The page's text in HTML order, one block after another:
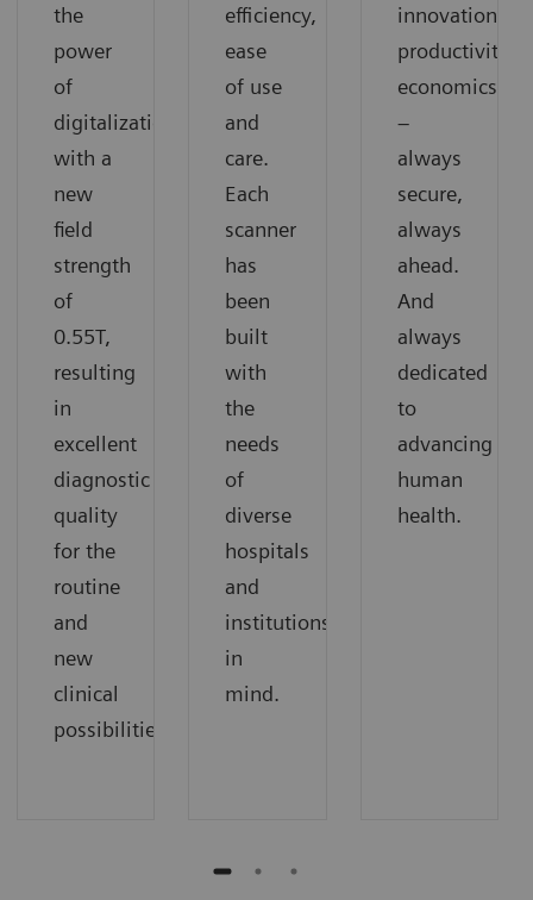
the
power
of
digitalization
with a
new
field
strength
of
0.55T,
resulting
in
excellent
diagnostic
quality
for the
routine
and
new
clinical
possibilities.
efficiency,
ease
of use
and
care.
Each
scanner
has
been
built
with
the
needs
of
diverse
hospitals
and
institutions
in
mind.
innovation,
productivity,
economics
–
always
secure,
always
ahead.
And
always
dedicated
to
advancing
human
health.